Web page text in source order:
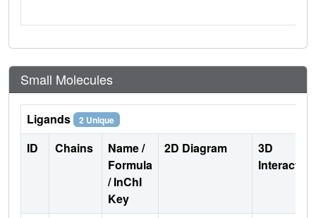
Small Molecules
Ligands 2 Unique
ID Chains
Name /
Formula
/ InChI
Key
2D Diagram
3D